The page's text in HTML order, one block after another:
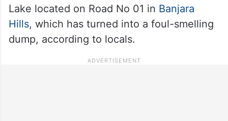
Lake located on Road No 01 in Banjara
Hills, which has turned into a foul-smelling
dump, according to locals.